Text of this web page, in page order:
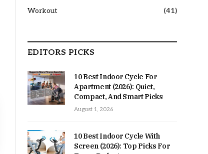
Workout
(41)
EDITORS PICKS
10 Best Indoor Cycle For
Apartment (2026): Quiet,
Compact, And Smart Picks
August 1, 2026
10 Best Indoor Cycle With
Screen (2026): Top Picks For